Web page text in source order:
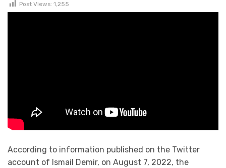
Post Views: 1,255
According to information published on the Twitter
account of Ismail Demir, on August 7, 2022, the